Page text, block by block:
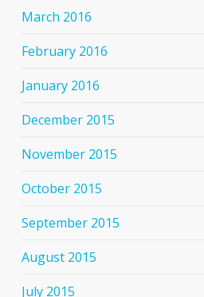
March 2016
February 2016
January 2016
December 2015
November 2015
October 2015
September 2015
August 2015
July 2015